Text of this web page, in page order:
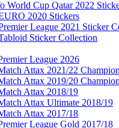
World Cup Qatar 2022
2020 Stickers
League 2021 Sticker
Sticker Collection
League 2026
Attax 2021/22
Attax 2019/20
Attax 2018/19
Attax Ultimate 2018/19
Attax 2017/18
League Gold 2017/18